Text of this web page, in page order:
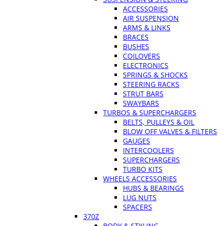
ACCESSORIES
AIR SUSPENSION
ARMS & LINKS
BRACES
BUSHES
COILOVERS
ELECTRONICS
SPRINGS & SHOCKS
STEERING RACKS
STRUT BARS
SWAYBARS
TURBOS & SUPERCHARGERS
BELTS, PULLEYS & OIL
BLOW OFF VALVES & FILTERS
GAUGES
INTERCOOLERS
SUPERCHARGERS
TURBO KITS
WHEELS ACCESSORIES
HUBS & BEARINGS
LUG NUTS
SPACERS
370Z